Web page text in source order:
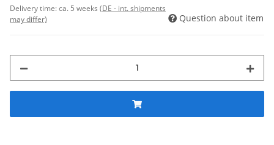
Delivery time:ca. 5 weeks (DE - int. shipments
may differ)
Question about item